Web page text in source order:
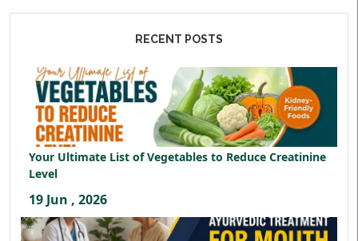
RECENT POSTS
Your Ultimate List of Vegetables to Reduce Creatinine
Level
19 Jun , 2026